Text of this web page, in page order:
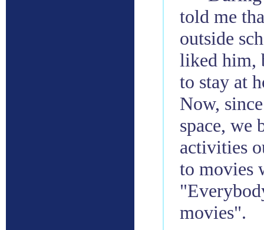
told me
outside
liked him,
to stay at
Now,
space, we
activities
to movies
movies".